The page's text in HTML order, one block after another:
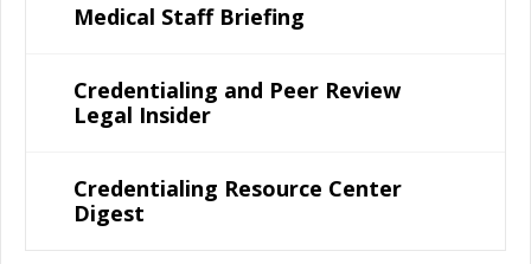
Medical Staff Briefing
Credentialing and Peer Review
Legal Insider
Credentialing Resource Center
Digest